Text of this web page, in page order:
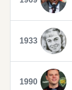
1933
1990